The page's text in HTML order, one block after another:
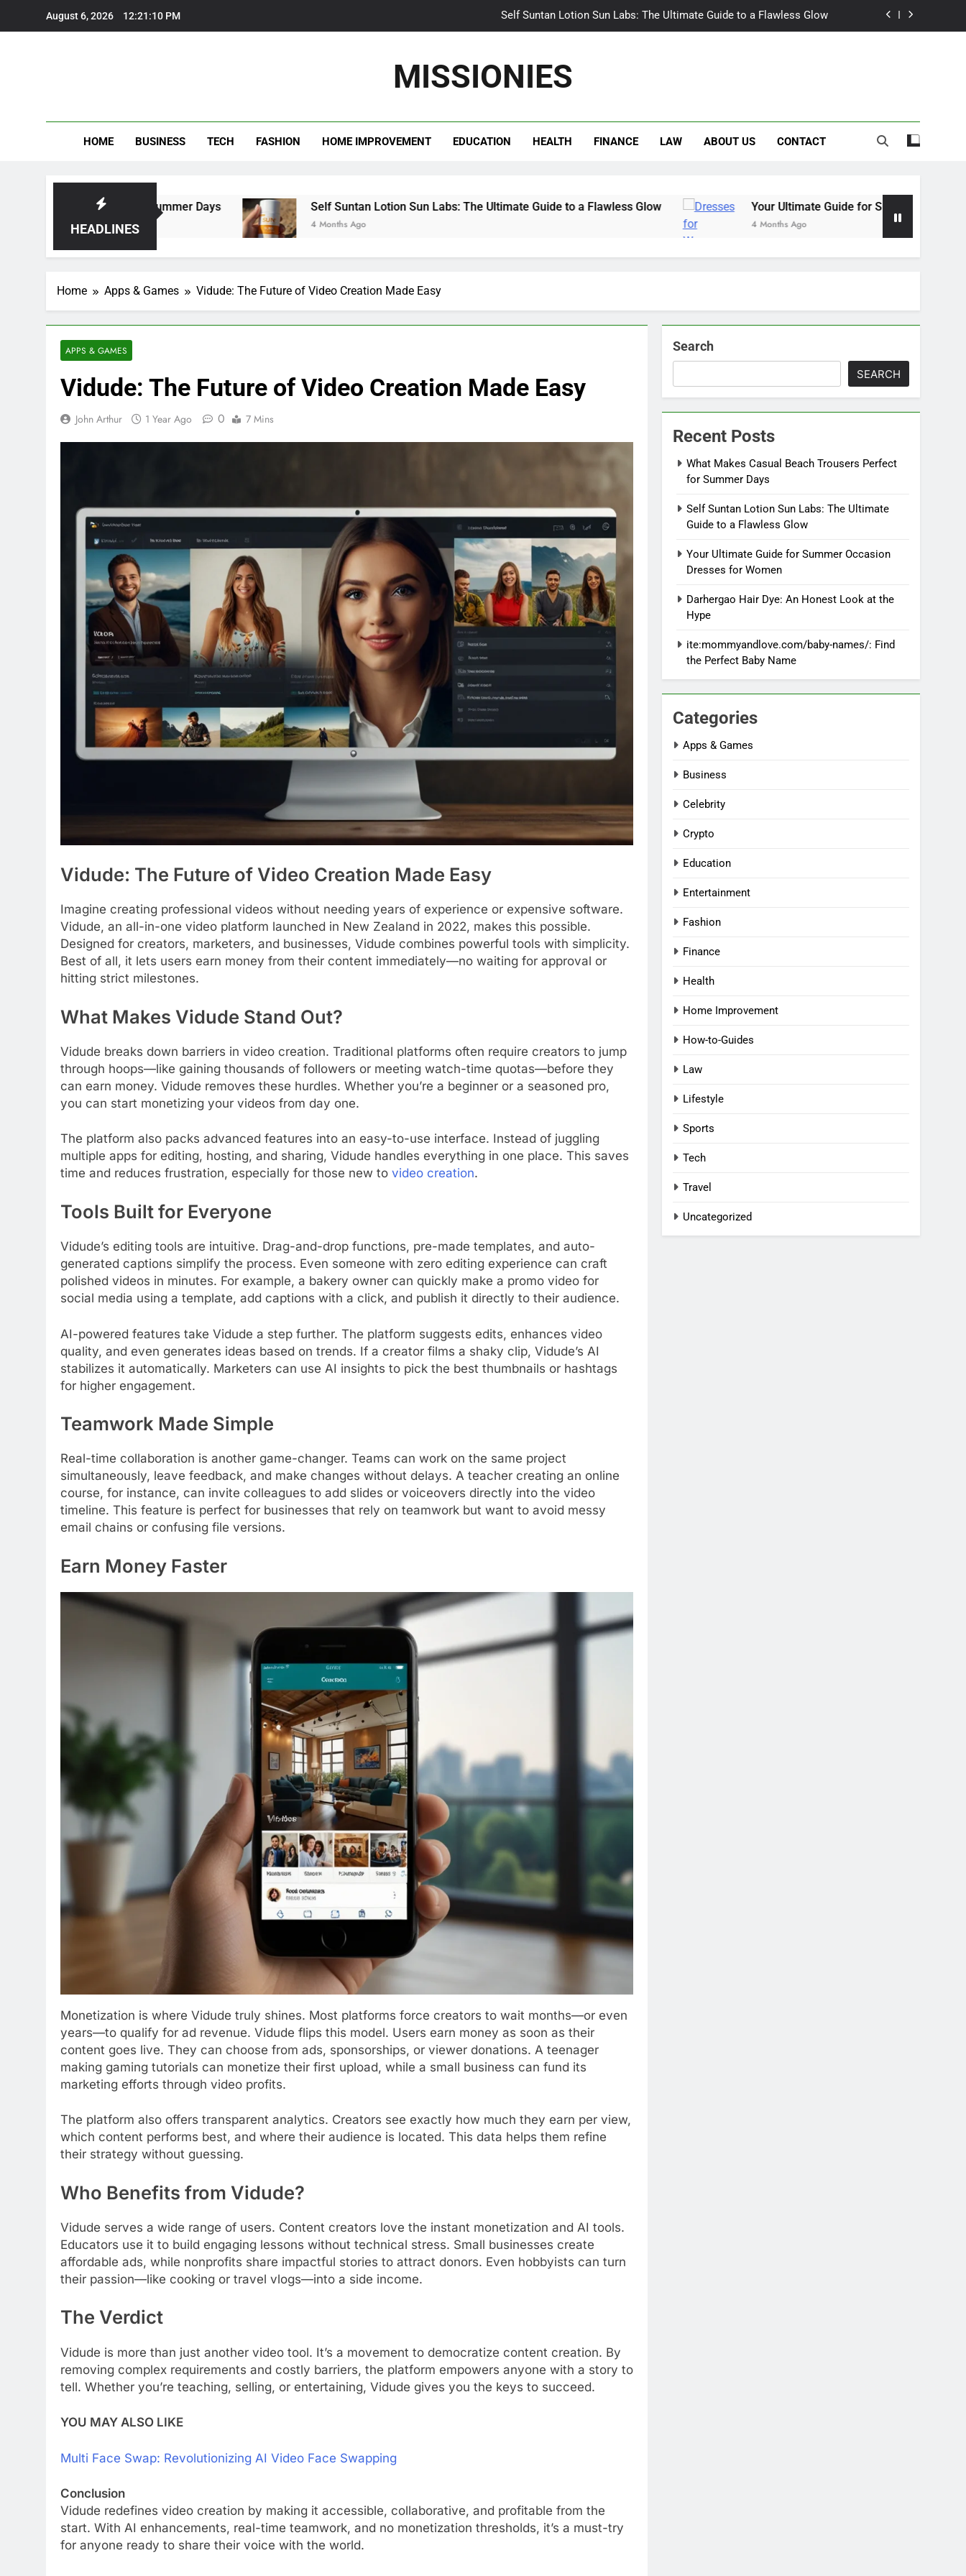
August 6, 2026 12:21:12 PM Self Suntan Lotion Sun Labs: The Ultimate Guide to a Flawless Glow
Self Suntan Lotion Sun Labs: The Ultimate Guide to a Flawless Glow
Darhergao Hair Dye: An Honest Look at the Hype
MISSIONIES
HOME BUSINESS TECH FASHION HOME IMPROVEMENT EDUCATION HEALTH FINANCE LAW ABOUT US CONTACT
HEADLINES
for Summer Days Self Suntan Lotion Sun Labs: The Ultimate Guide to a Flawless Glow
4 Months Ago
Your Ultimate Guide for Summer Occasion Dresses for
4 Months Ago
Home Apps & Games Vidude: The Future of Video Creation Made Easy
APPS & GAMES
Vidude: The Future of Video Creation Made Easy
John Arthur 1 Year Ago 0 7 Mins
Vidude: The Future of Video Creation Made Easy
Imagine creating professional videos without needing years of experience or expensive software.
Vidude, an all-in-one video platform launched in New Zealand in 2022, makes this possible.
Designed for creators, marketers, and businesses, Vidude combines powerful tools with simplicity.
Best of all, it lets users earn money from their content immediately—no waiting for approval or
hitting strict milestones.
What Makes Vidude Stand Out?
Vidude breaks down barriers in video creation. Traditional platforms often require creators to jump
through hoops—like gaining thousands of followers or meeting watch-time quotas—before they
can earn money. Vidude removes these hurdles. Whether you’re a beginner or a seasoned pro,
you can start monetizing your videos from day one.
The platform also packs advanced features into an easy-to-use interface. Instead of juggling
multiple apps for editing, hosting, and sharing, Vidude handles everything in one place. This saves
time and reduces frustration, especially for those new to video creation.
Tools Built for Everyone
Vidude’s editing tools are intuitive. Drag-and-drop functions, pre-made templates, and auto-
generated captions simplify the process. Even someone with zero editing experience can craft
polished videos in minutes. For example, a bakery owner can quickly make a promo video for
social media using a template, add captions with a click, and publish it directly to their audience.
AI-powered features take Vidude a step further. The platform suggests edits, enhances video
quality, and even generates ideas based on trends. If a creator films a shaky clip, Vidude’s AI
stabilizes it automatically. Marketers can use AI insights to pick the best thumbnails or hashtags
for higher engagement.
Teamwork Made Simple
Real-time collaboration is another game-changer. Teams can work on the same project
simultaneously, leave feedback, and make changes without delays. A teacher creating an online
course, for instance, can invite colleagues to add slides or voiceovers directly into the video
timeline. This feature is perfect for businesses that rely on teamwork but want to avoid messy
email chains or confusing file versions.
Earn Money Faster
Monetization is where Vidude truly shines. Most platforms force creators to wait months—or even
years—to qualify for ad revenue. Vidude flips this model. Users earn money as soon as their
content goes live. They can choose from ads, sponsorships, or viewer donations. A teenager
making gaming tutorials can monetize their first upload, while a small business can fund its
marketing efforts through video profits.
The platform also offers transparent analytics. Creators see exactly how much they earn per view,
which content performs best, and where their audience is located. This data helps them refine
their strategy without guessing.
Who Benefits from Vidude?
Vidude serves a wide range of users. Content creators love the instant monetization and AI tools.
Educators use it to build engaging lessons without technical stress. Small businesses create
affordable ads, while nonprofits share impactful stories to attract donors. Even hobbyists can turn
their passion—like cooking or travel vlogs—into a side income.
The Verdict
Vidude is more than just another video tool. It’s a movement to democratize content creation. By
removing complex requirements and costly barriers, the platform empowers anyone with a story to
tell. Whether you’re teaching, selling, or entertaining, Vidude gives you the keys to succeed.
YOU MAY ALSO LIKE
Multi Face Swap: Revolutionizing AI Video Face Swapping
Conclusion
Vidude redefines video creation by making it accessible, collaborative, and profitable from the
start. With AI enhancements, real-time teamwork, and no monetization thresholds, it’s a must-try
for anyone ready to share their voice with the world.
Search
SEARCH
Recent Posts
What Makes Casual Beach Trousers Perfect
for Summer Days
Self Suntan Lotion Sun Labs: The Ultimate
Guide to a Flawless Glow
Your Ultimate Guide for Summer Occasion
Dresses for Women
Darhergao Hair Dye: An Honest Look at the
Hype
ite:mommyandlove.com/baby-names/: Find
the Perfect Baby Name
Categories
Apps & Games
Business
Celebrity
Crypto
Education
Entertainment
Fashion
Finance
Health
Home Improvement
How-to-Guides
Law
Lifestyle
Sports
Tech
Travel
Uncategorized